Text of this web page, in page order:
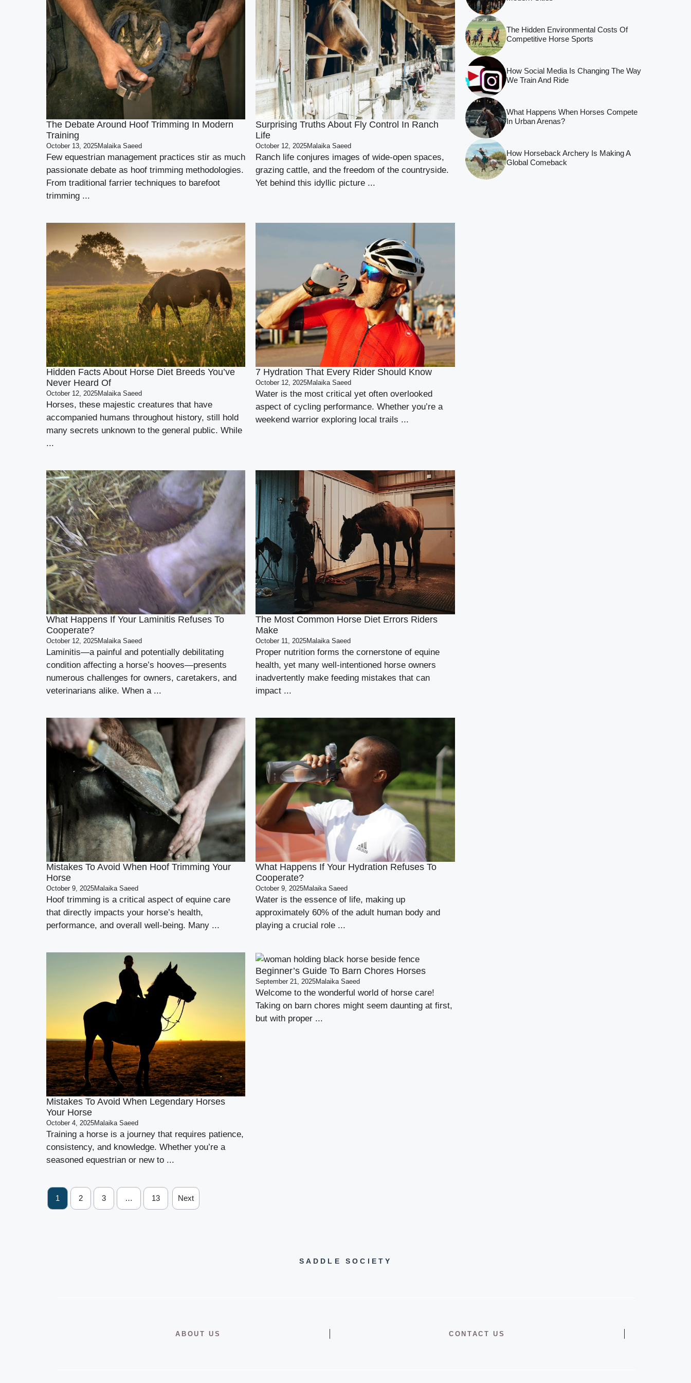
The Debate Around Hoof Trimming In Modern
Training
October 13, 2025Malaika Saeed
Few equestrian management practices stir as much
passionate debate as hoof trimming methodologies.
From traditional farrier techniques to barefoot
trimming ...
Surprising Truths About Fly Control In Ranch
Life
October 12, 2025Malaika Saeed
Ranch life conjures images of wide-open spaces,
grazing cattle, and the freedom of the countryside.
Yet behind this idyllic picture ...
Hidden Facts About Horse Diet Breeds You’ve
Never Heard Of
October 12, 2025Malaika Saeed
Horses, these majestic creatures that have
accompanied humans throughout history, still hold
many secrets unknown to the general public. While
...
7 Hydration That Every Rider Should Know
October 12, 2025Malaika Saeed
Water is the most critical yet often overlooked
aspect of cycling performance. Whether you’re a
weekend warrior exploring local trails ...
What Happens If Your Laminitis Refuses To
Cooperate?
October 12, 2025Malaika Saeed
Laminitis—a painful and potentially debilitating
condition affecting a horse’s hooves—presents
numerous challenges for owners, caretakers, and
veterinarians alike. When a ...
The Most Common Horse Diet Errors Riders
Make
October 11, 2025Malaika Saeed
Proper nutrition forms the cornerstone of equine
health, yet many well-intentioned horse owners
inadvertently make feeding mistakes that can
impact ...
Mistakes To Avoid When Hoof Trimming Your
Horse
October 9, 2025Malaika Saeed
Hoof trimming is a critical aspect of equine care
that directly impacts your horse’s health,
performance, and overall well-being. Many ...
What Happens If Your Hydration Refuses To
Cooperate?
October 9, 2025Malaika Saeed
Water is the essence of life, making up
approximately 60% of the adult human body and
playing a crucial role ...
Mistakes To Avoid When Legendary Horses
Your Horse
October 4, 2025Malaika Saeed
Training a horse is a journey that requires patience,
consistency, and knowledge. Whether you’re a
seasoned equestrian or new to ...
Beginner’s Guide To Barn Chores Horses
September 21, 2025Malaika Saeed
Welcome to the wonderful world of horse care!
Taking on barn chores might seem daunting at first,
but with proper ...
1 2 3 … 13 Next
The Hidden Environmental Costs Of
Competitive Horse Sports
How Social Media Is Changing The Way
We Train And Ride
What Happens When Horses Compete
In Urban Arenas?
How Horseback Archery Is Making A
Global Comeback
SADDLE SOCIETY
ABOUT US CONTACT US